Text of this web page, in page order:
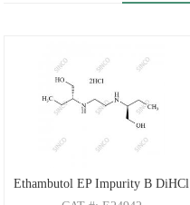
Ethambutol EP Impurity B DiHCl